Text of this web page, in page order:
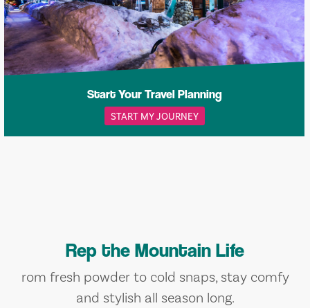
Start Your Travel Planning
START MY JOURNEY
Rep the Mountain Life
rom fresh powder to cold snaps, stay comfy
and stylish all season long.